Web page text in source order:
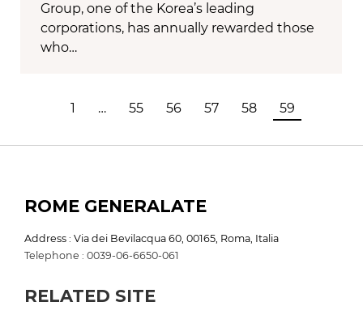
Group, one of the Korea’s leading
corporations, has annually rewarded those
who…
1 … 55 56 57 58 59
ROME GENERALATE
Address : Via dei Bevilacqua 60, 00165, Roma, Italia
Telephone : 0039-06-6650-061
RELATED SITE